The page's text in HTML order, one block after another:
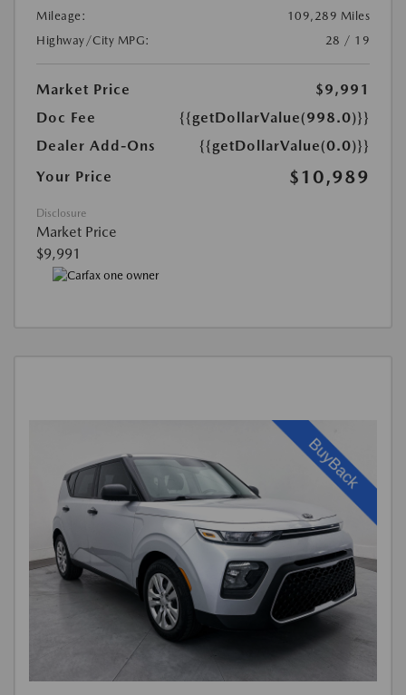
Mileage:
109,289 Miles
Highway/City MPG:
28 / 19
Market Price
$9,991
Doc Fee
{{getDollarValue(998.0)}}
Dealer Add-Ons
{{getDollarValue(0.0)}}
Your Price
$10,989
Disclosure
Market Price
$9,991